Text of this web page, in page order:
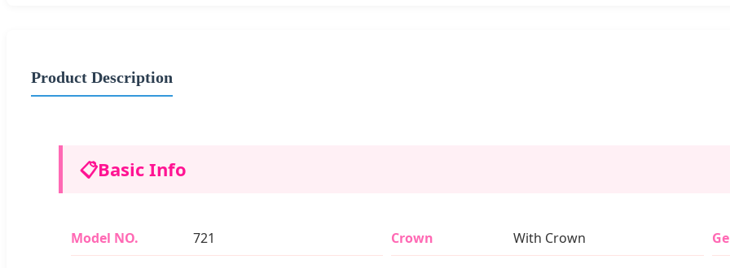
Product Description
📋Basic Info
Model NO. 721 Crown With Crown